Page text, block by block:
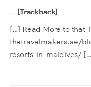
… [Trackback]
[…] Read More to that
thetravelmakers.ae/
resorts-in-maldives/